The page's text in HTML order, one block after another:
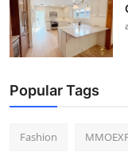
Popular Tags
Fashion